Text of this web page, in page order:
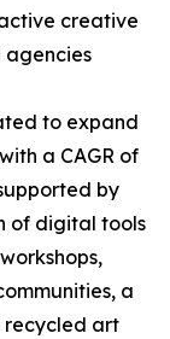
creative
agencies
to expand
a CAGR of
by
of digital tools
a
recycled art